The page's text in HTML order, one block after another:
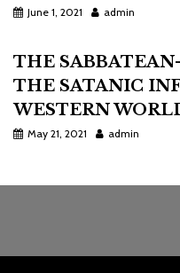
June 1, 2021 admin
THE
THE SATANIC
WESTERN
May 21, 2021 admin